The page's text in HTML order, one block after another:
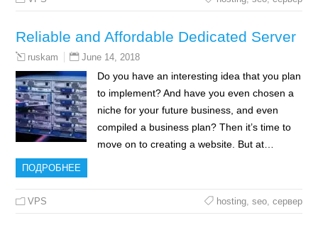
Reliable and Affordable Dedicated Server
ruskam June 14, 2018
Do you have an interesting idea that you plan
to implement? And have you even chosen a
niche for your future business, and even
compiled a business plan? Then it’s time to
move on to creating a website. But at…
ПОДРОБНЕЕ
VPS hosting, seo, сервер